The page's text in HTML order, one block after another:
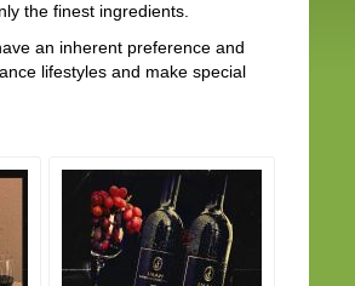
the finest ingredients.
an inherent preference and
lifestyles and make special